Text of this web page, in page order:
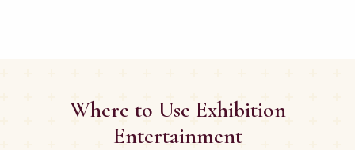
Where to Use Exhibition
Entertainment